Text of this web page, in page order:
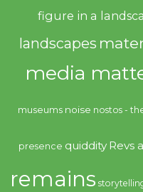
figure in a
landscapes
media
museums noise nostos -
presence quiddity Revs
remains